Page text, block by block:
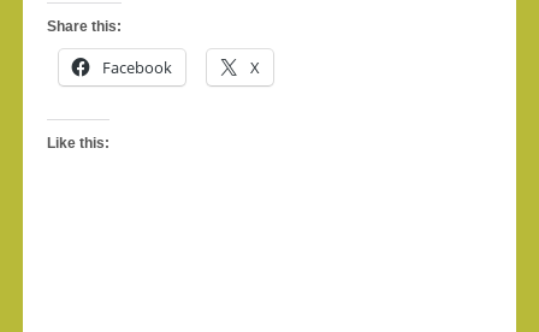
Share this:
Facebook X
Like this: